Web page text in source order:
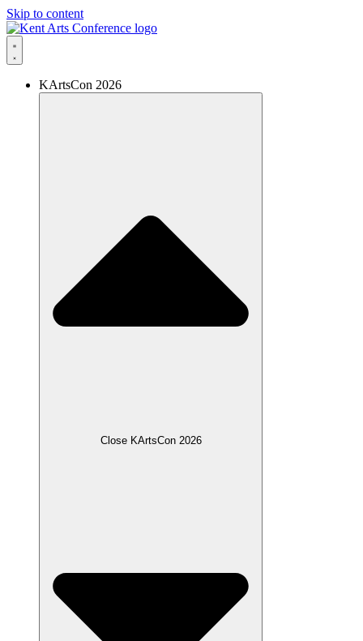
Skip to content
KArtsCon 2026
Close KArtsCon 2026